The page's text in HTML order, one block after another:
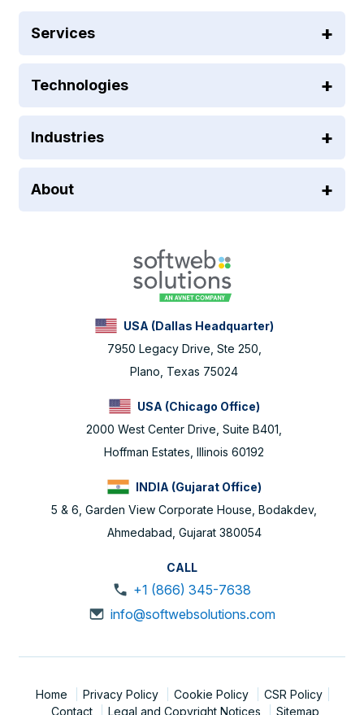
Services
Technologies
Industries
About
USA (Dallas Headquarter)
7950 Legacy Drive, Ste 250,
Plano, Texas 75024
USA (Chicago Office)
2000 West Center Drive, Suite B401,
Hoffman Estates, Illinois 60192
INDIA (Gujarat Office)
5 & 6, Garden View Corporate House, Bodakdev,
Ahmedabad, Gujarat 380054
CALL
+1 (866) 345-7638
info@softwebsolutions.com
Home Privacy Policy Cookie Policy
CSR Policy
Contact
Legal and Copyright Notices Sitemap